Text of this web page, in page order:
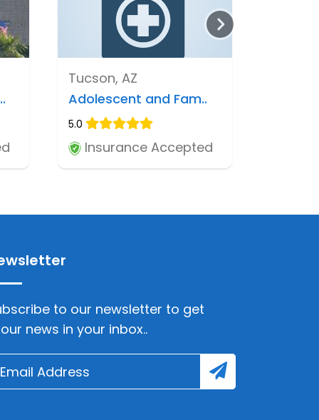
Tucson, AZ
Adolescent and Fam..
5.0
Insurance Accepted
to our newsletter to get
news in your inbox..